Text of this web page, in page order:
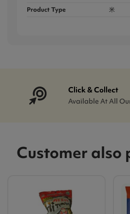
Product Type
米
Click & Collect
Available At All
Customer also